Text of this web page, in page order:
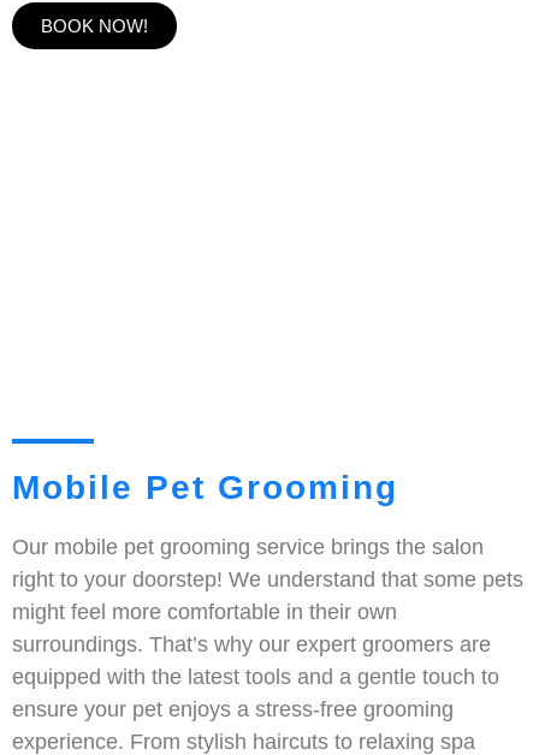
BOOK NOW!
Mobile Pet Grooming
Our mobile pet grooming service brings the salon
right to your doorstep! We understand that some pets
might feel more comfortable in their own
surroundings. That’s why our expert groomers are
equipped with the latest tools and a gentle touch to
ensure your pet enjoys a stress-free grooming
experience. From stylish haircuts to relaxing spa